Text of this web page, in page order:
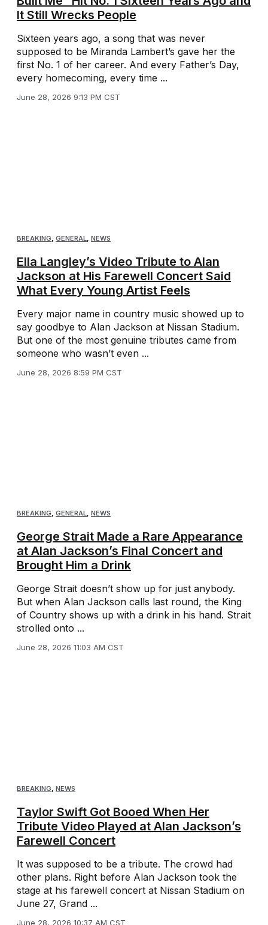
It Still Wrecks People
Sixteen years ago, a song that was never
supposed to be Miranda Lambert’s gave her the
first No. 1 of her career. And every Father’s Day,
every homecoming, every time ...
June 28, 2026 9:13 PM CST
BREAKING GENERAL NEWS
Ella Langley’s Video Tribute to Alan
Jackson at His Farewell Concert Said
What Every Young Artist Feels
Every major name in country music showed up to
say goodbye to Alan Jackson at Nissan Stadium.
But one of the most genuine tributes came from
someone who wasn’t even ...
June 28, 2026 8:59 PM CST
BREAKING, GENERAL, NEWS
George Strait Made a Rare Appearance
at Alan Jackson’s Final Concert and
Brought Him a Drink
George Strait doesn’t show up for just anybody.
But when Alan Jackson calls last round, the King
of Country shows up with a drink in his hand. Strait
strolled onto ...
June 28, 2026 11:03 AM CST
BREAKING NEWS
Taylor Swift Got Booed When Her
Tribute Video Played at Alan Jackson’s
Farewell Concert
It was supposed to be a tribute. The crowd had
other plans. Right before Alan Jackson took the
stage at his farewell concert at Nissan Stadium on
June 27, Grand ...
June 28, 2026 10:37 AM CST